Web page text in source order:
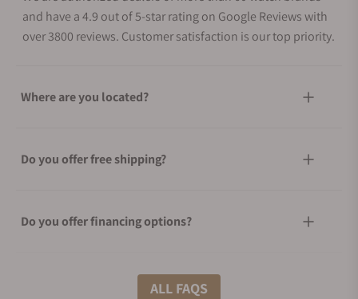
and have a 4.9 out of 5-star rating on Google Reviews with
over 3800 reviews. Customer satisfaction is our top priority.
Where are you located?
Do you offer free shipping?
Do you offer financing options?
What shipping methods do you offer?
ALL FAQS